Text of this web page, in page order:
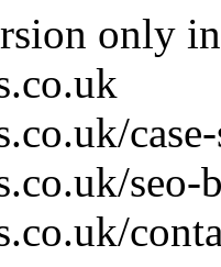
only